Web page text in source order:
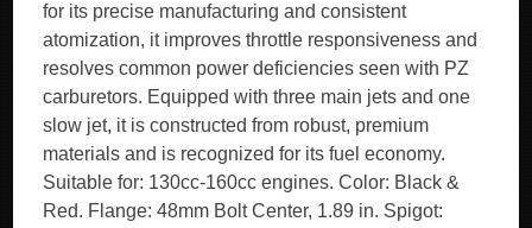
for its precise manufacturing and consistent
atomization, it improves throttle responsiveness and
resolves common power deficiencies seen with PZ
carburetors. Equipped with three main jets and one
slow jet, it is constructed from robust, premium
materials and is recognized for its fuel economy.
Suitable for: 130cc-160cc engines. Color: Black &
Red. Flange: 48mm Bolt Center, 1.89 in. Spigot: